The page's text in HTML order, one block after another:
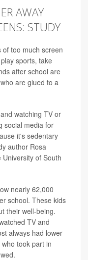
AWAY
STUDY
too much screen
sports, take
after school are
are glued to a
watching TV or
social media for
it's sedentary
author Rosa
of South
nearly 62,000
school. These kids
their well-being.
TV and
always had lower
took part in